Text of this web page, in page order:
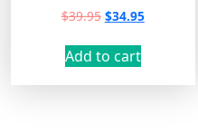
$39.95 Original
was:
$39.95.
$34.95Current
Add to cart